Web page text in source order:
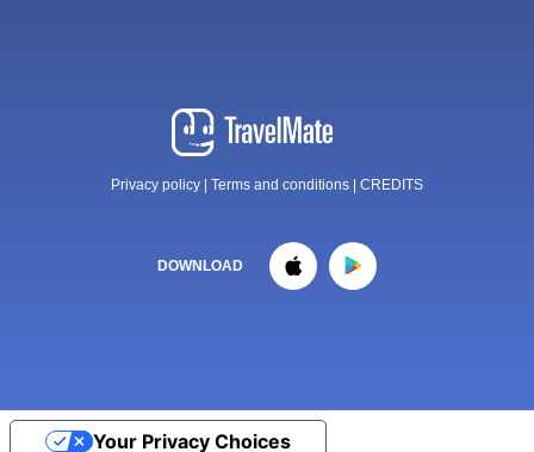
Privacy policy Terms and conditions CREDITS
DOWNLOAD
Your Privacy Choices